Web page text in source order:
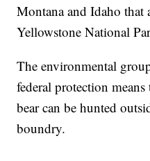
Montana and Idaho that
Yellowstone National
The environmental
federal protection
bear can be hunted
boundry.